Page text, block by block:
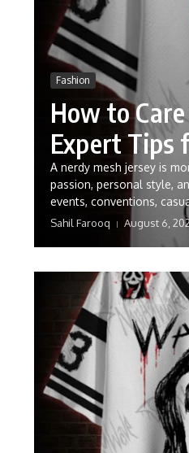
Fashion
How to
Expert Tips
A nerdy mesh jersey is
passion, personal style,
events, conventions,
Sahil Farooq August 6,